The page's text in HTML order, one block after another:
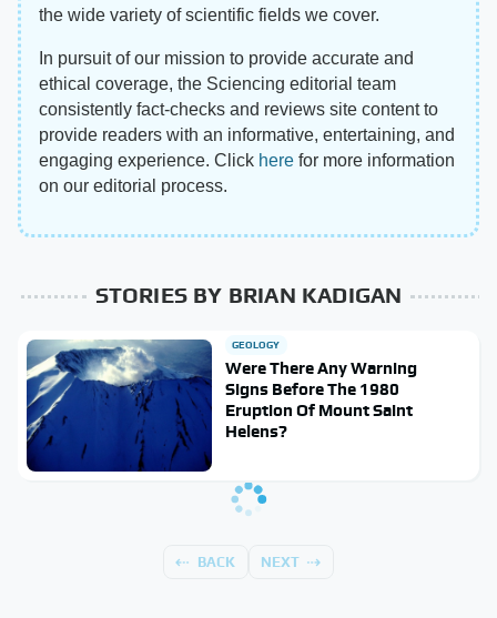
the wide variety of scientific fields we cover.
In pursuit of our mission to provide accurate and
ethical coverage, the Sciencing editorial team
consistently fact-checks and reviews site content to
provide readers with an informative, entertaining, and
engaging experience. Click here for more information
on our editorial process.
STORIES BY BRIAN KADIGAN
GEOLOGY
Were There Any Warning
Signs Before The 1980
Eruption Of Mount Saint
Helens?
BACK NEXT